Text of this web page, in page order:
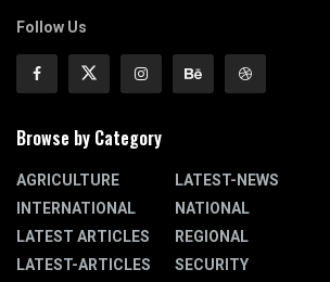
Follow Us
Browse by Category
AGRICULTURE
INTERNATIONAL
LATEST ARTICLES
LATEST-ARTICLES
LATEST-NEWS
NATIONAL
REGIONAL
SECURITY